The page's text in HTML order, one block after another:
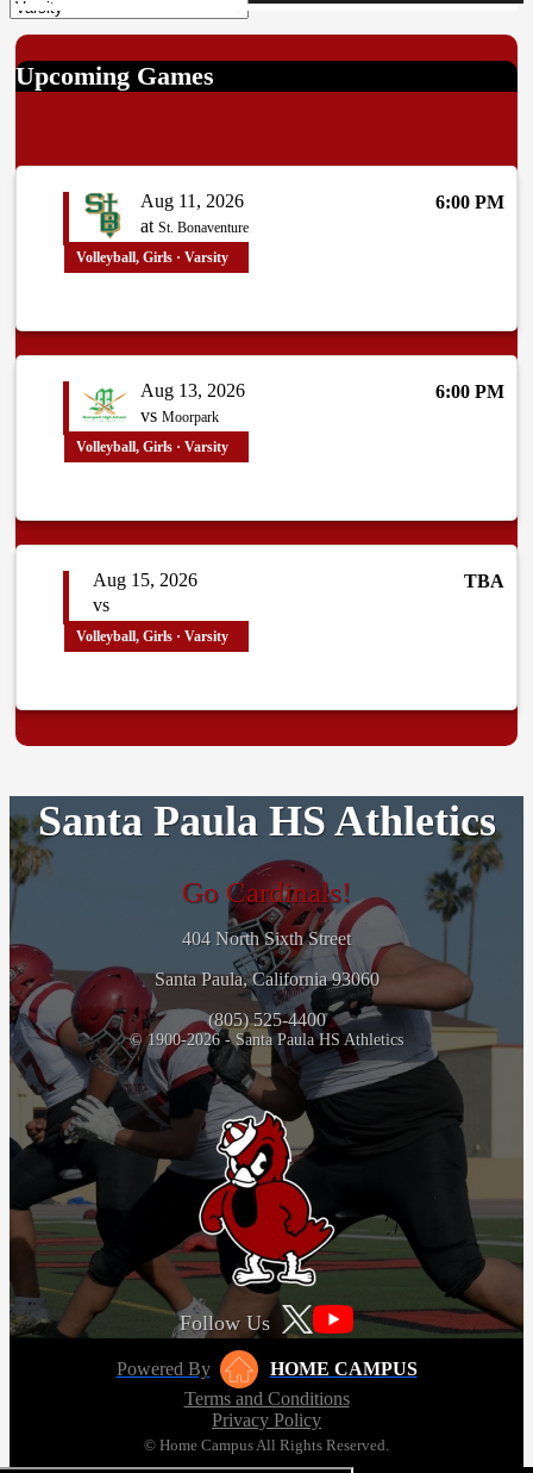
Upcoming Games
Aug 11, 2026
at St. Bonaventure
6:00 PM
Volleyball, Girls · Varsity
Aug 13, 2026
vs Moorpark
6:00 PM
Volleyball, Girls · Varsity
Aug 15, 2026
vs
TBA
Volleyball, Girls · Varsity
Santa Paula HS Athletics
Go Cardinals!
404 North Sixth Street
Santa Paula, California 93060
(805) 525-4400
© 1900-2026 - Santa Paula HS Athletics
Follow Us
Powered By
HOME CAMPUS
Terms and Conditions
Privacy Policy
© Home Campus All Rights Reserved.